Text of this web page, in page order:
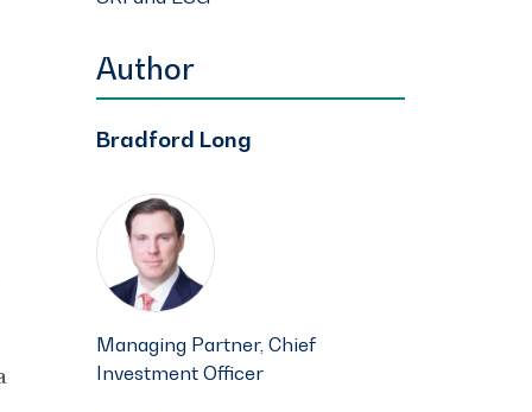
Author
Bradford Long
Managing Partner, Chief
Investment Officer